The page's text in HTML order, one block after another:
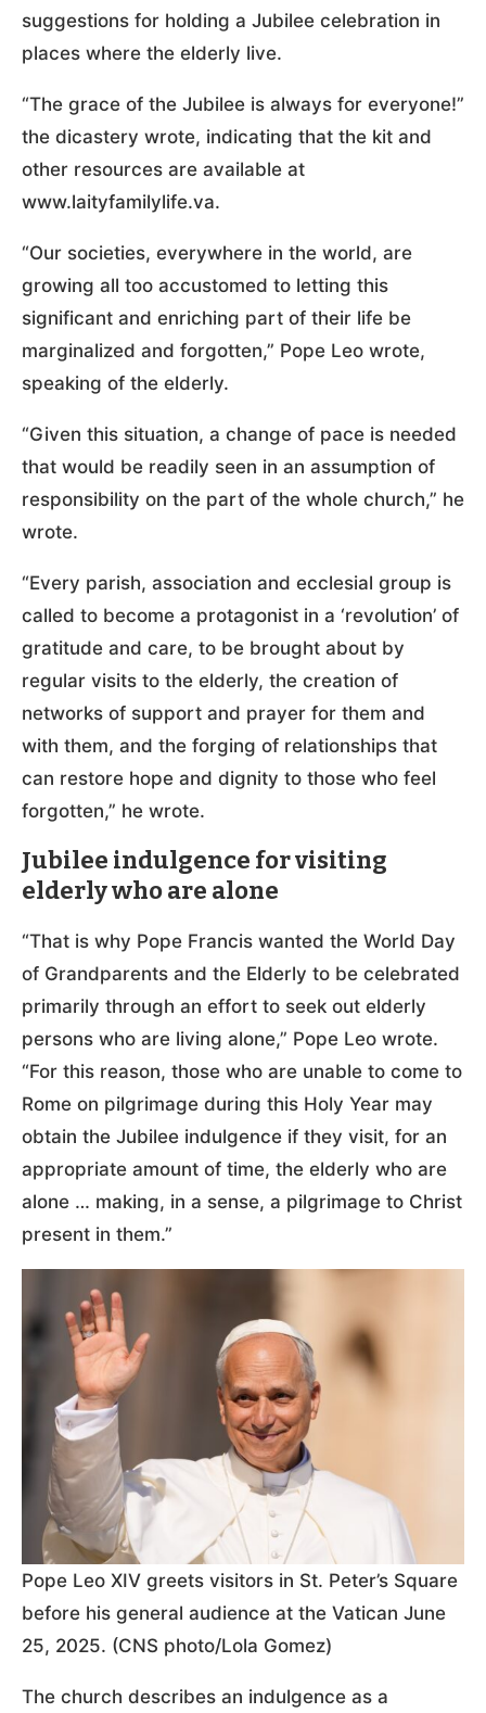
suggestions for holding a Jubilee celebration in
places where the elderly live.
“The grace of the Jubilee is always for everyone!”
the dicastery wrote, indicating that the kit and
other resources are available at
www.laityfamilylife.va.
“Our societies, everywhere in the world, are
growing all too accustomed to letting this
significant and enriching part of their life be
marginalized and forgotten,” Pope Leo wrote,
speaking of the elderly.
“Given this situation, a change of pace is needed
that would be readily seen in an assumption of
responsibility on the part of the whole church,” he
wrote.
“Every parish, association and ecclesial group is
called to become a protagonist in a ‘revolution’ of
gratitude and care, to be brought about by
regular visits to the elderly, the creation of
networks of support and prayer for them and
with them, and the forging of relationships that
can restore hope and dignity to those who feel
forgotten,” he wrote.
Jubilee indulgence for visiting
elderly who are alone
“That is why Pope Francis wanted the World Day
of Grandparents and the Elderly to be celebrated
primarily through an effort to seek out elderly
persons who are living alone,” Pope Leo wrote.
“For this reason, those who are unable to come to
Rome on pilgrimage during this Holy Year may
obtain the Jubilee indulgence if they visit, for an
appropriate amount of time, the elderly who are
alone … making, in a sense, a pilgrimage to Christ
present in them.”
Pope Leo XIV greets visitors in St. Peter’s Square
before his general audience at the Vatican June
25, 2025. (CNS photo/Lola Gomez)
The church describes an indulgence as a